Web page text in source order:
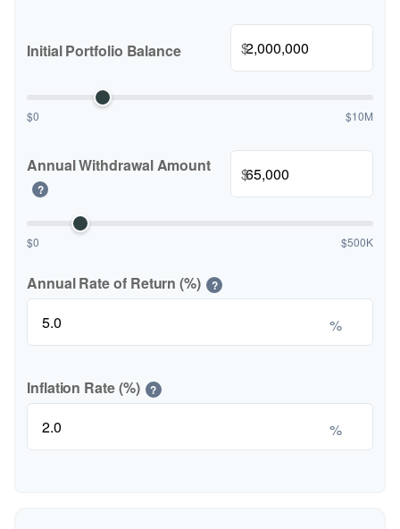
Initial Portfolio Balance $
$0 $10M
Annual Withdrawal Amount
?
$
$0 $500K
Annual Rate of Return (%) ?
%
Inflation Rate (%) ?
%